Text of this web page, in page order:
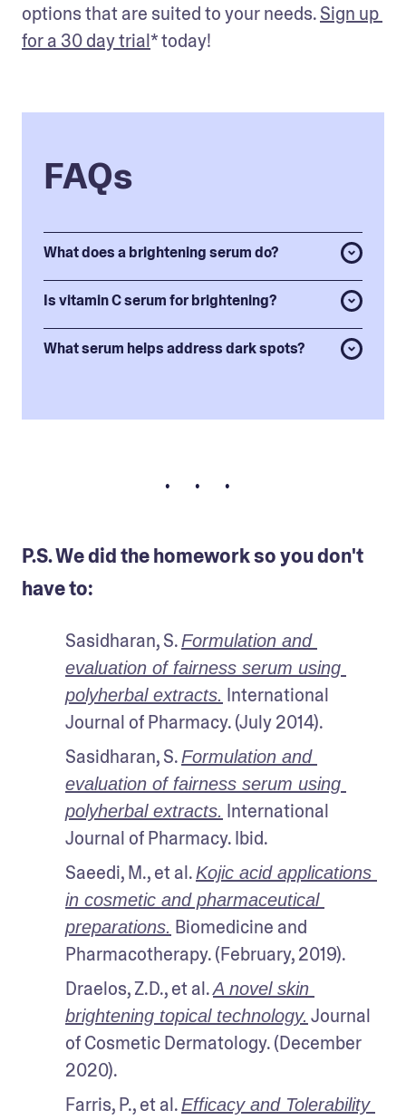
options that are suited to your needs. Sign up
for a 30 day trial* today!
FAQs
What does a brightening serum do?
Is vitamin C serum for brightening?
What serum helps address dark spots?
• • •
P.S. We did the homework so you don't
have to:
Sasidharan, S. Formulation and
evaluation of fairness serum using
polyherbal extracts. International
Journal of Pharmacy. (July 2014).
Sasidharan, S. Formulation and
evaluation of fairness serum using
polyherbal extracts. International
Journal of Pharmacy. Ibid.
Saeedi, M., et al. Kojic acid applications
in cosmetic and pharmaceutical
preparations. Biomedicine and
Pharmacotherapy. (February, 2019).
Draelos, Z.D., et al. A novel skin
brightening topical technology. Journal
of Cosmetic Dermatology. (December
2020).
Farris, P., et al. Efficacy and Tolerability